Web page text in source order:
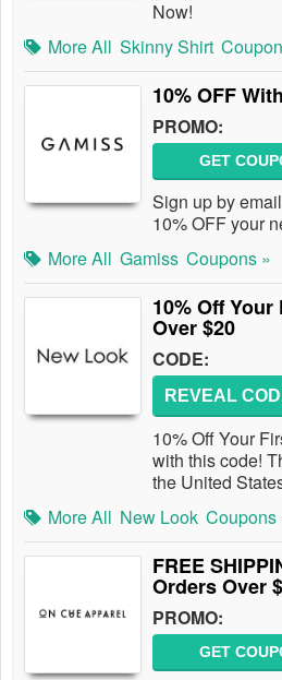
Now!
More All Skinny Shirt
10% OFF
PROMO:
GET
Sign up by
10% OFF your
More All Gamiss Coupons »
10% Off
Over $20
CODE:
REVEAL
10% Off Your
with this code!
the United
More All New Look Coupons
FREE
Orders Over
PROMO:
GET